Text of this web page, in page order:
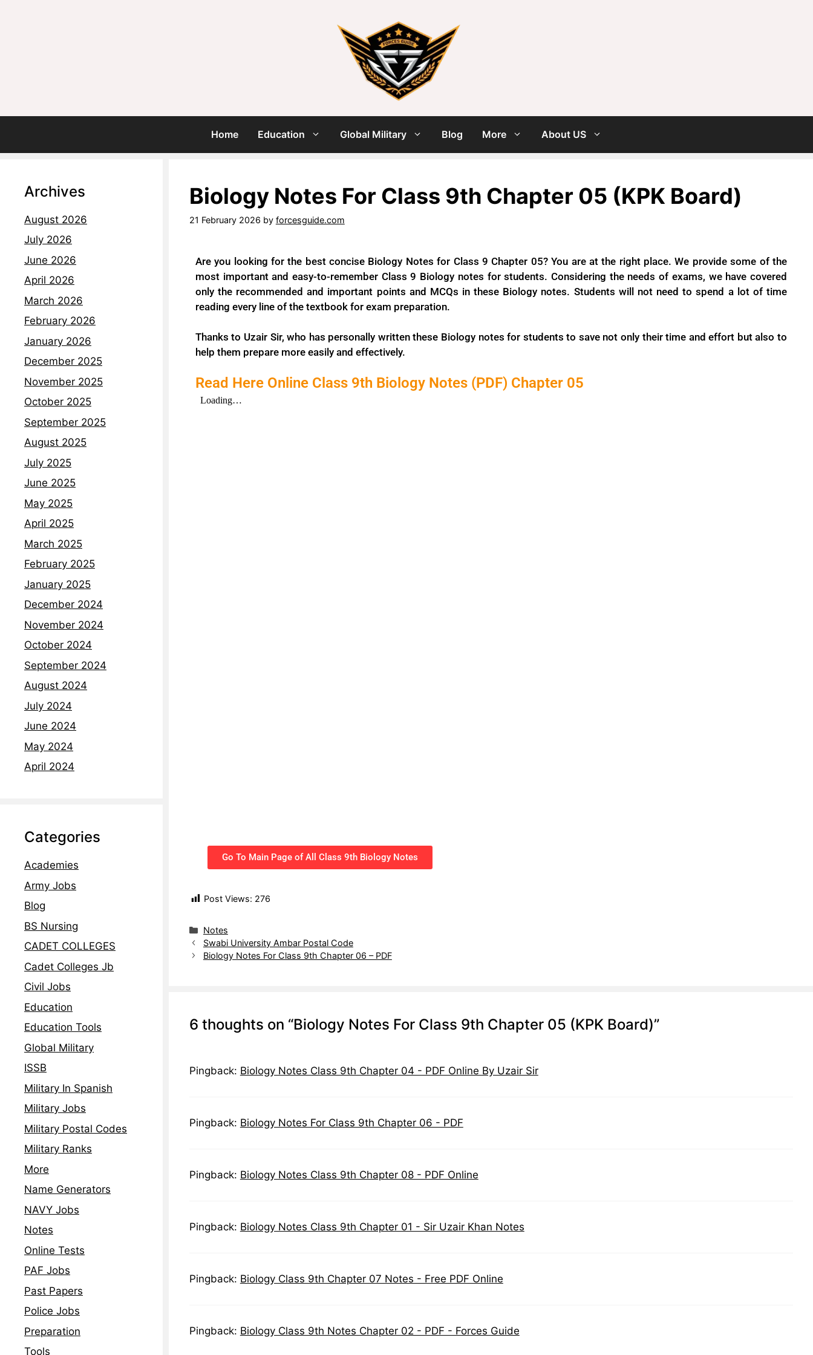
Home Education Global Military Blog More About US
Biology Notes For Class 9th Chapter 05 (KPK Board)
21 February 2026 by forcesguide.com
Are you looking for the best concise Biology Notes for Class 9 Chapter 05? You are at the right place. We provide some of the
most important and easy-to-remember Class 9 Biology notes for students. Considering the needs of exams, we have covered
only the recommended and important points and MCQs in these Biology notes. Students will not need to spend a lot of time
reading every line of the textbook for exam preparation.
Thanks to Uzair Sir, who has personally written these Biology notes for students to save not only their time and effort but also to
help them prepare more easily and effectively.
Read Here Online Class 9th Biology Notes (PDF) Chapter 05
Go To Main Page of All Class 9th Biology Notes
Post Views: 276
Notes
Swabi University Ambar Postal Code
Biology Notes For Class 9th Chapter 06 – PDF
6 thoughts on “Biology Notes For Class 9th Chapter 05 (KPK Board)”
Pingback: Biology Notes Class 9th Chapter 04 - PDF Online By Uzair Sir
Pingback: Biology Notes For Class 9th Chapter 06 - PDF
Pingback: Biology Notes Class 9th Chapter 08 - PDF Online
Pingback: Biology Notes Class 9th Chapter 01 - Sir Uzair Khan Notes
Pingback: Biology Class 9th Chapter 07 Notes - Free PDF Online
Pingback: Biology Class 9th Notes Chapter 02 - PDF - Forces Guide
Archives
August 2026
July 2026
June 2026
April 2026
March 2026
February 2026
January 2026
December 2025
November 2025
October 2025
September 2025
August 2025
July 2025
June 2025
May 2025
April 2025
March 2025
February 2025
January 2025
December 2024
November 2024
October 2024
September 2024
August 2024
July 2024
June 2024
May 2024
April 2024
Categories
Academies
Army Jobs
Blog
BS Nursing
CADET COLLEGES
Cadet Colleges Jb
Civil Jobs
Education
Education Tools
Global Military
ISSB
Military In Spanish
Military Jobs
Military Postal Codes
Military Ranks
More
Name Generators
NAVY Jobs
Notes
Online Tests
PAF Jobs
Past Papers
Police Jobs
Preparation
Tools